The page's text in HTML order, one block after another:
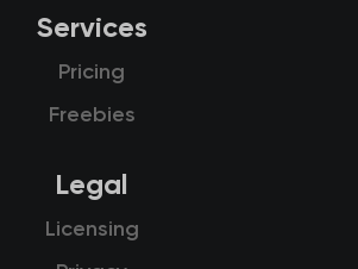
Services
Pricing
Freebies
Legal
Licensing